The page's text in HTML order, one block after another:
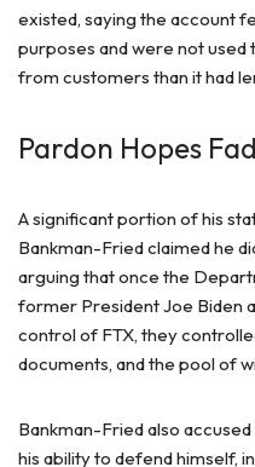
existed, saying the account
purposes and were not
from customers than it had
Pardon Hopes
A significant portion of his
Bankman-Fried claimed he
arguing that once the
former President Joe Biden
control of FTX, they
documents, and the pool of
Bankman-Fried also
his ability to defend himself,